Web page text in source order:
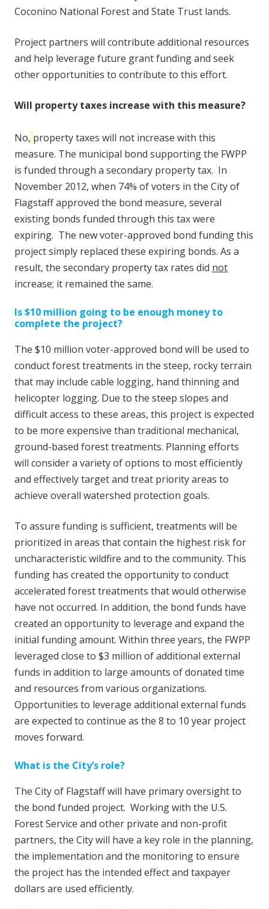
Coconino National Forest and State Trust lands.
Project partners will contribute additional resources
and help leverage future grant funding and seek
other opportunities to contribute to this effort.
Will property taxes increase with this measure?
No, property taxes will not increase with this
measure. The municipal bond supporting the FWPP
is funded through a secondary property tax. In
November 2012, when 74% of voters in the City of
Flagstaff approved the bond measure, several
existing bonds funded through this tax were
expiring. The new voter-approved bond funding this
project simply replaced these expiring bonds. As a
result, the secondary property tax rates did not
increase; it remained the same.
Is $10 million going to be enough money to
complete the project?
The $10 million voter-approved bond will be used to
conduct forest treatments in the steep, rocky terrain
that may include cable logging, hand thinning and
helicopter logging. Due to the steep slopes and
difficult access to these areas, this project is expected
to be more expensive than traditional mechanical,
ground-based forest treatments. Planning efforts
will consider a variety of options to most efficiently
and effectively target and treat priority areas to
achieve overall watershed protection goals.
To assure funding is sufficient, treatments will be
prioritized in areas that contain the highest risk for
uncharacteristic wildfire and to the community. This
funding has created the opportunity to conduct
accelerated forest treatments that would otherwise
have not occurred. In addition, the bond funds have
created an opportunity to leverage and expand the
initial funding amount. Within three years, the FWPP
leveraged close to $3 million of additional external
funds in addition to large amounts of donated time
and resources from various organizations.
Opportunities to leverage additional external funds
are expected to continue as the 8 to 10 year project
moves forward.
What is the City’s role?
The City of Flagstaff will have primary oversight to
the bond funded project. Working with the U.S.
Forest Service and other private and non-profit
partners, the City will have a key role in the planning,
the implementation and the monitoring to ensure
the project has the intended effect and taxpayer
dollars are used efficiently.